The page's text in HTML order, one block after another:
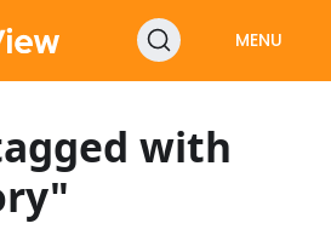
MENU
with